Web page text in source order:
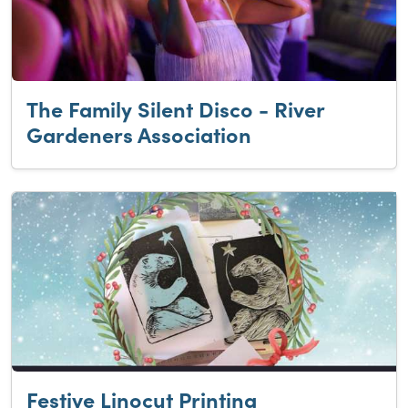
The Family Silent Disco - River
Gardeners Association
Festive Linocut Printing